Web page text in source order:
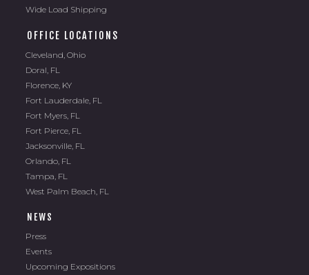
Wide Load Shipping
OFFICE LOCATIONS
Cleveland, Ohio
Doral, FL
Florence, KY
Fort Lauderdale, FL
Fort Myers, FL
Fort Pierce, FL
Jacksonville, FL
Orlando, FL
Tampa, FL
West Palm Beach, FL
NEWS
Press
Events
Upcoming Expositions